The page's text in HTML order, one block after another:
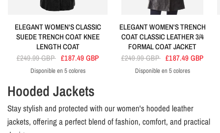
ELEGANT WOMEN'S CLASSIC
SUEDE TRENCH COAT KNEE
LENGTH COAT
£249.99 GBP £187.49 GBP
BlackOrange
Beige
RedBrown
Disponible en 5 colores
ELEGANT WOMEN'S TRENCH
COAT CLASSIC LEATHER 3/4
FORMAL COAT JACKET
£249.99 GBP £187.49 GBP
BlackTanBrown
RedGreen
Disponible en 5 colores
Hooded Jackets
Stay stylish and protected with our women's hooded leather
jackets, offering a perfect blend of fashion, comfort, and practical